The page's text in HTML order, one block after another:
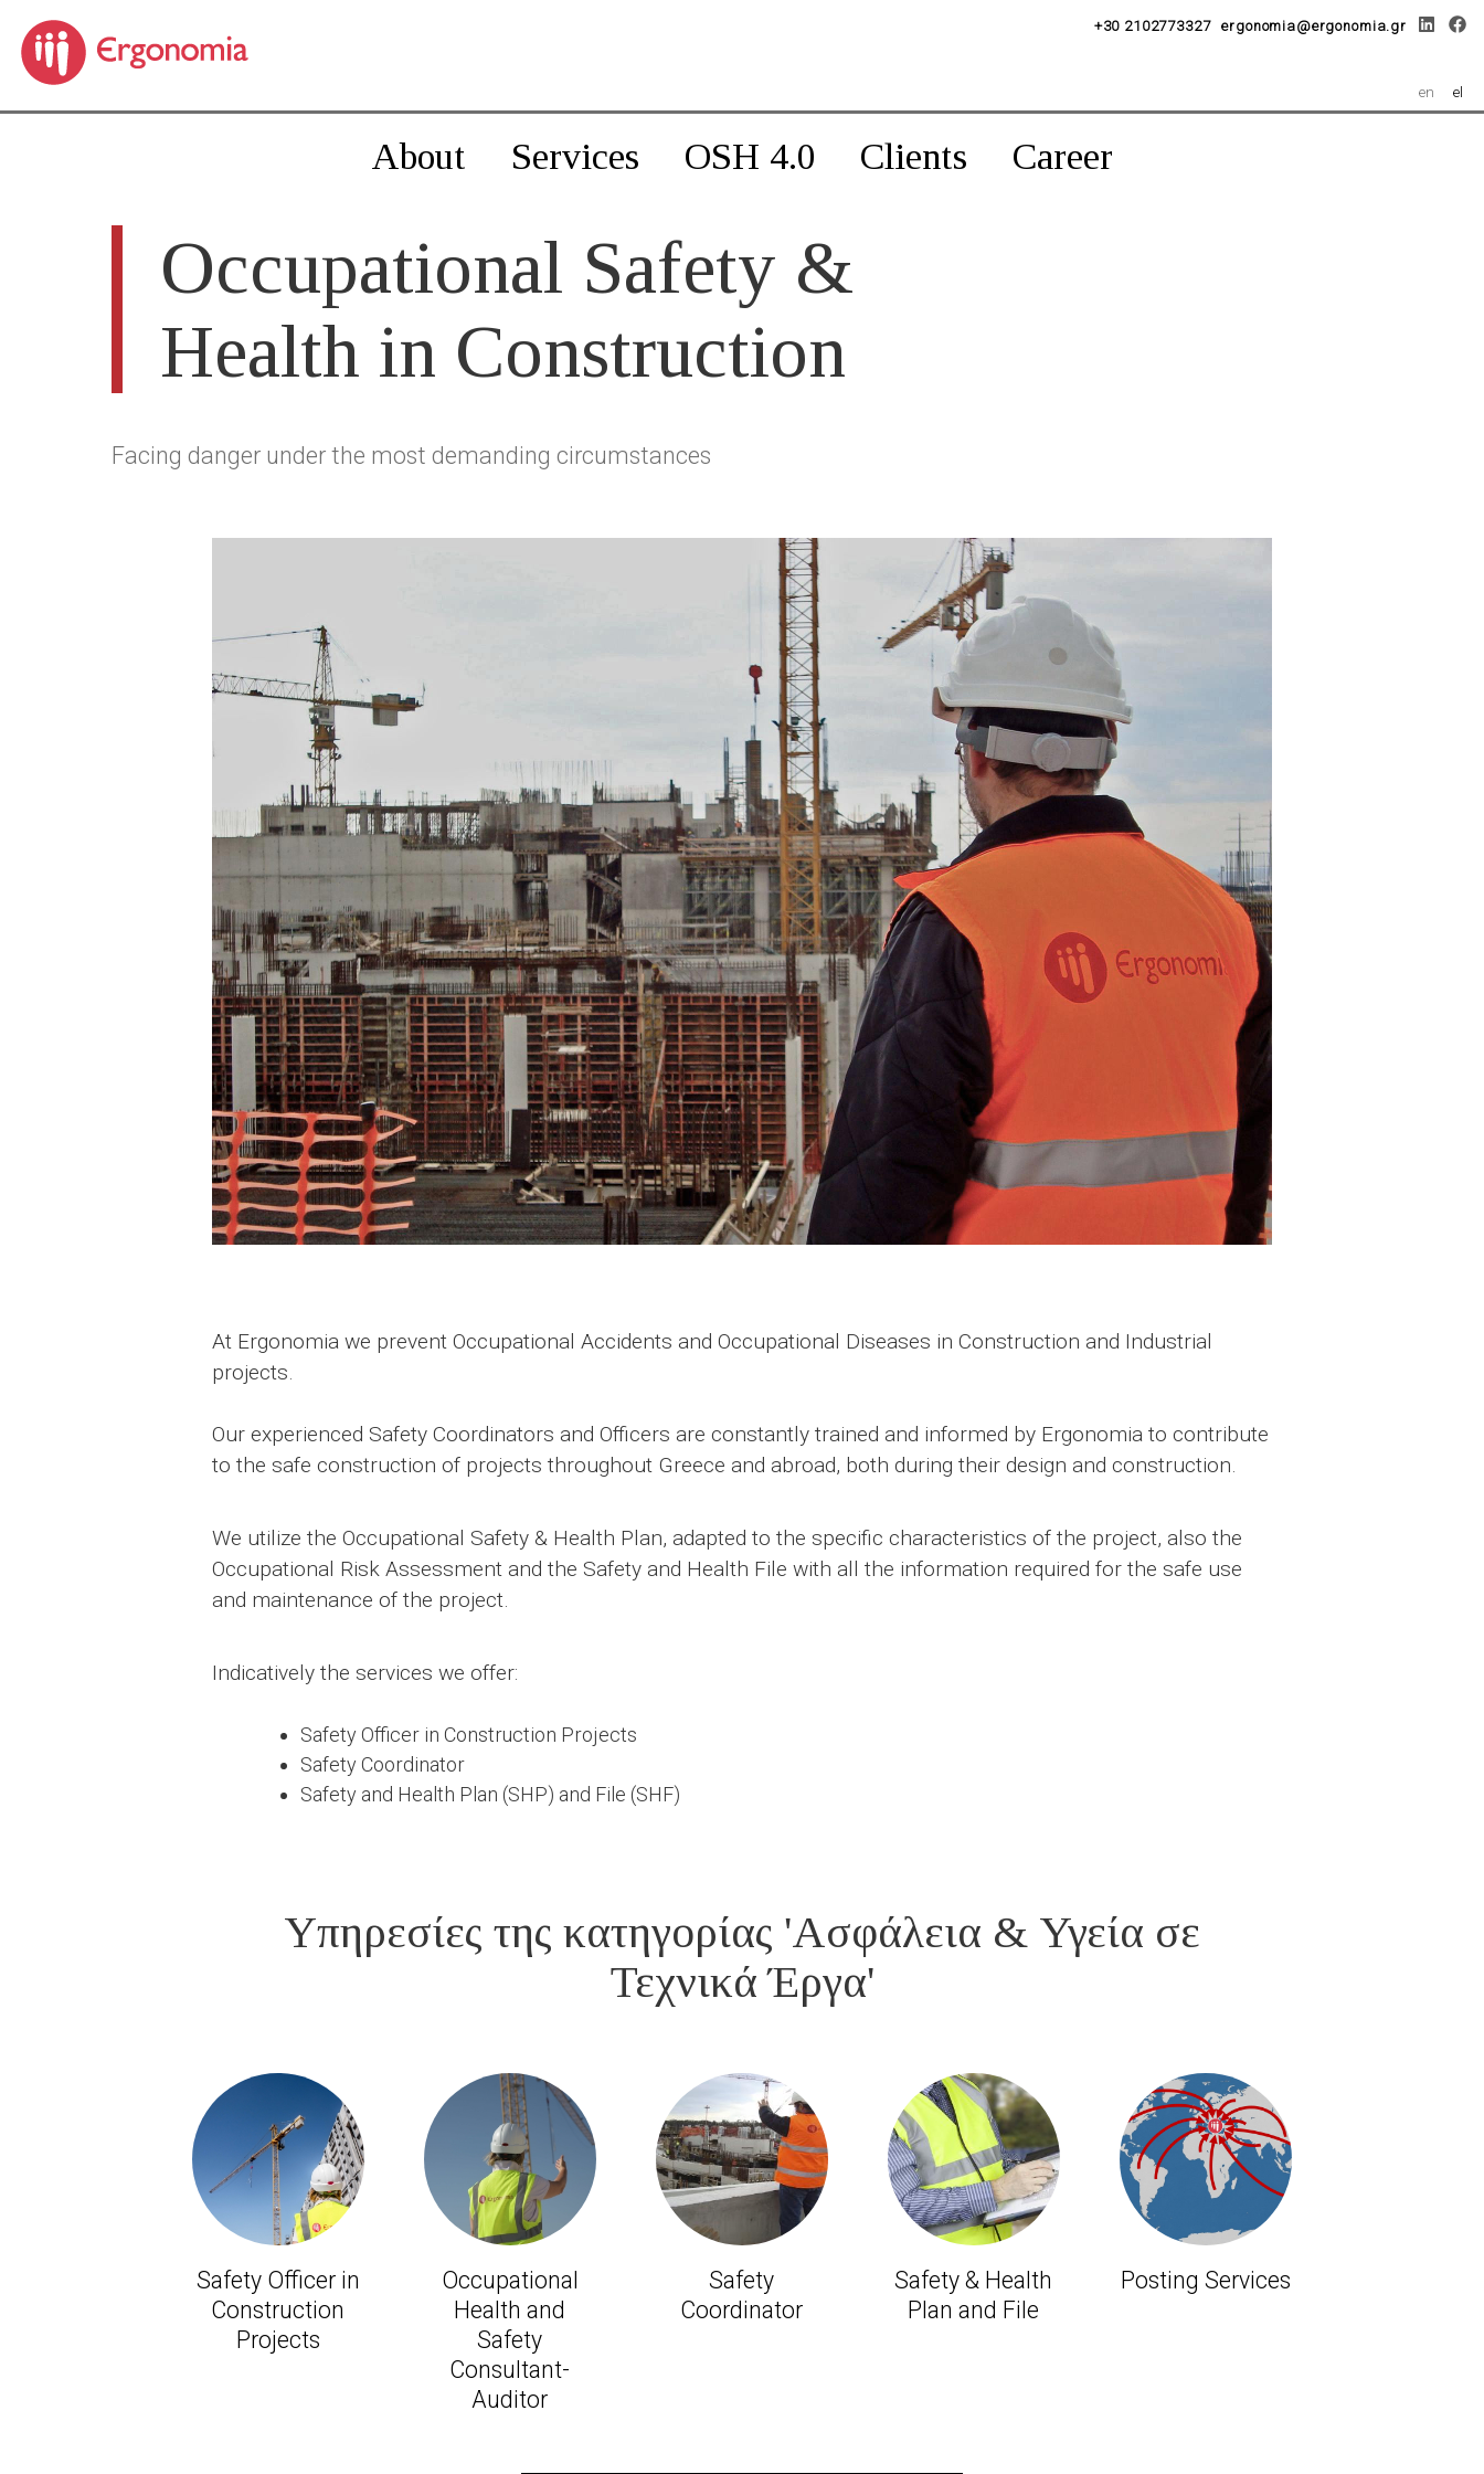
+30 2102773327 ergonomia@ergonomia.gr
en el
About Services OSH 4.0 Clients Career
Occupational Safety &
Health in Construction
Facing danger under the most demanding circumstances
At Ergonomia we prevent Occupational Accidents and Occupational Diseases in Construction and Industrial
projects.
Our experienced Safety Coordinators and Officers are constantly trained and informed by Ergonomia to contribute
to the safe construction of projects throughout Greece and abroad, both during their design and construction.
We utilize the Occupational Safety & Health Plan, adapted to the specific characteristics of the project, also the
Occupational Risk Assessment and the Safety and Health File with all the information required for the safe use
and maintenance of the project.
Indicatively the services we offer:
Safety Officer in Construction Projects
Safety Coordinator
Safety and Health Plan (SHP) and File (SHF)
Υπηρεσίες της κατηγορίας 'Ασφάλεια & Υγεία σε
Τεχνικά Έργα'
Safety Officer in
Construction
Projects
Occupational
Health and
Safety
Consultant-
Auditor
Safety
Coordinator
Safety & Health
Plan and File
Posting Services